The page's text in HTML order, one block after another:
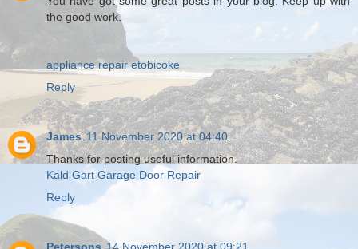
the good work.
appliance repair etobicoke
Reply
James 11 November 2020 at 04:40
Thanks for posting useful information.
Kald Gart Garage Door Repair
Reply
Petersons 14 November 2020 at 09:21